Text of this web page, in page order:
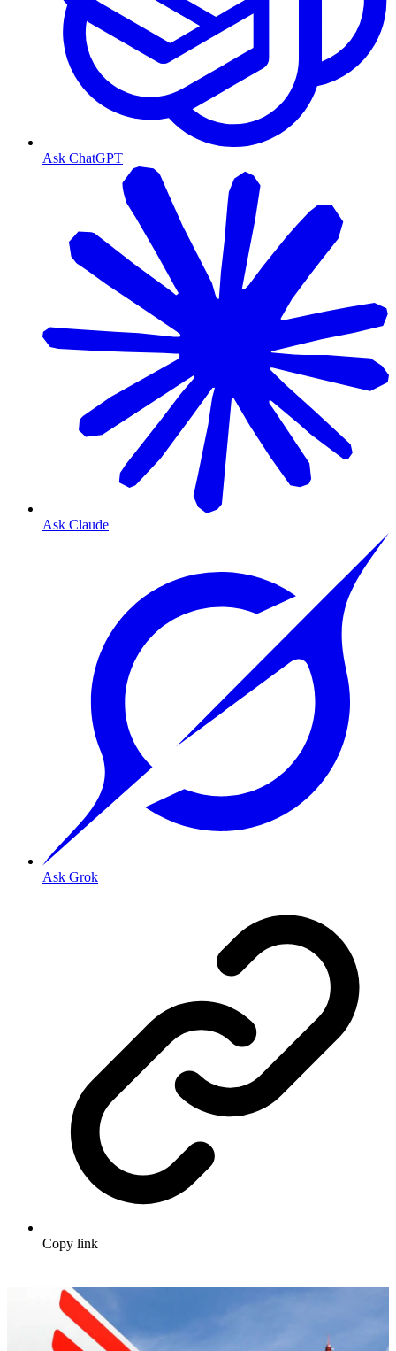
Ask ChatGPT
Ask Claude
Ask Grok
Copy link